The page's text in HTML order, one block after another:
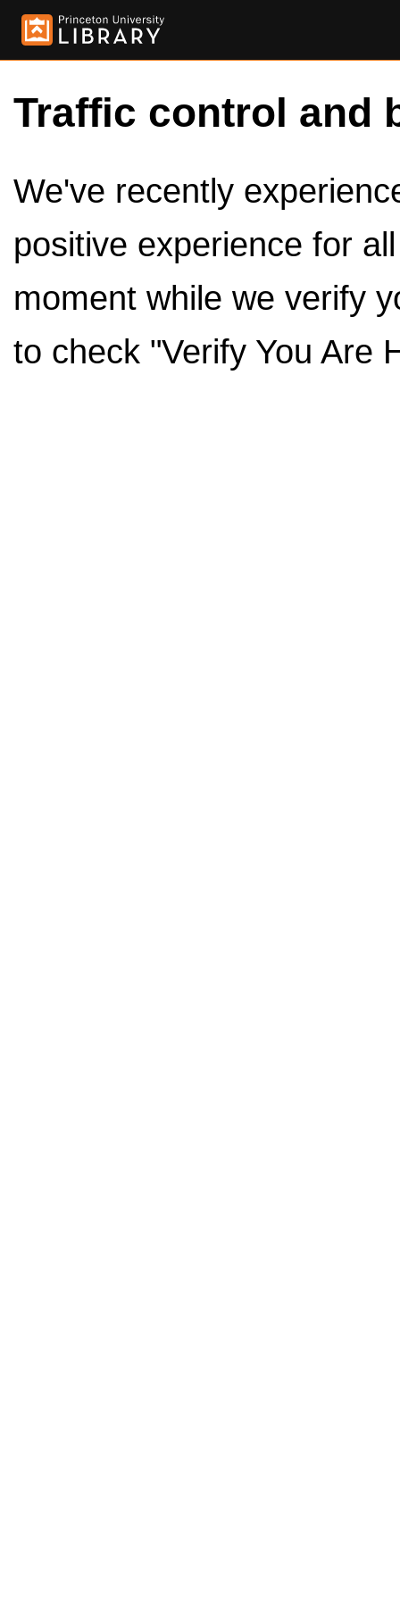
Traffic control and
We've recently
positive experience for
moment while we verify
to check "Verify You Are